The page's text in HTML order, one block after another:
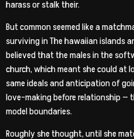
harass or stalk their.
But common seemed like a
surviving in The hawaiian islands
believed that the males in the
church, which meant she could at
same ideals and anticipation of
love-making before relationship —
model boundaries.
Roughly she thought, until she